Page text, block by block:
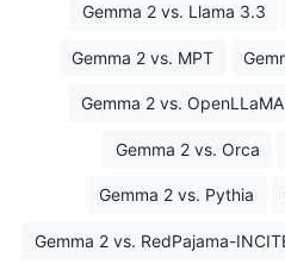
Gemma 2 vs. Llama 3.3
Gemma 2 vs. MPT
Gemma 2 vs. OpenLLaMA
Gemma 2 vs. Orca
Gemma 2 vs. Pythia
Gemma 2 vs. RedPajama-